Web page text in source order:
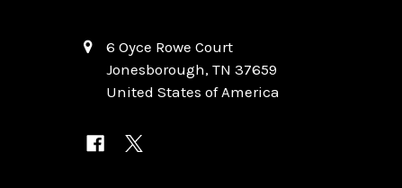
6 Oyce Rowe Court
Jonesborough, TN 37659
United States of America